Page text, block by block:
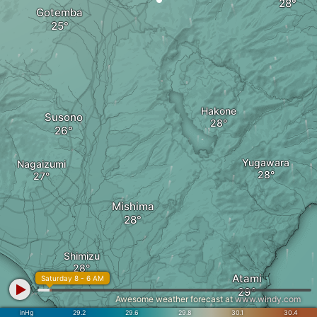
Susono Hakone
Gotemba
Nagaizumi Yugawara
Shimizu
Mishima
Atami
inHg 29.2 29.6 29.8 30.1 30.4
Saturday 8 - 6 AM
Awesome weather forecast atwww.windy.com